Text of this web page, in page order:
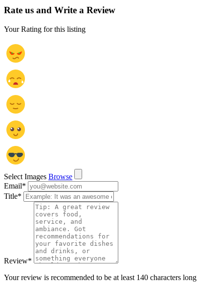
Rate us and Write a Review
Your Rating for this listing
Select Images Browse
Email*
Title*
Review*
Your review is recommended to be at least 140 characters long